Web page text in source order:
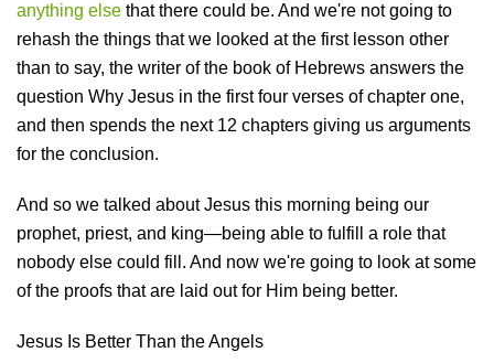
anything else that there could be. And we're not going to
rehash the things that we looked at the first lesson other
than to say, the writer of the book of Hebrews answers the
question Why Jesus in the first four verses of chapter one,
and then spends the next 12 chapters giving us arguments
for the conclusion.
And so we talked about Jesus this morning being our
prophet, priest, and king—being able to fulfill a role that
nobody else could fill. And now we're going to look at some
of the proofs that are laid out for Him being better.
Jesus Is Better Than the Angels